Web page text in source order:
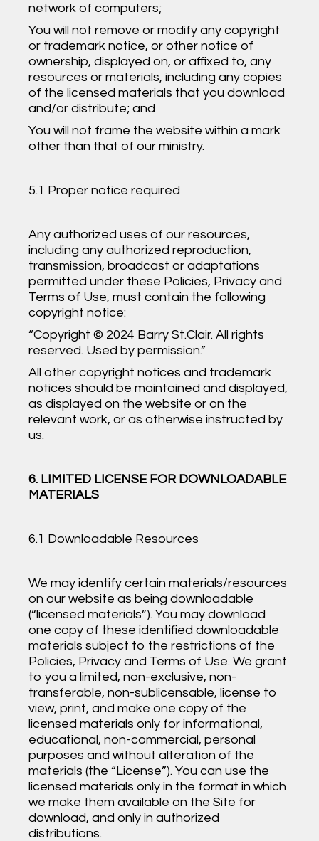
network of computers;
You will not remove or modify any copyright
or trademark notice, or other notice of
ownership, displayed on, or affixed to, any
resources or materials, including any copies
of the licensed materials that you download
and/or distribute; and
You will not frame the website within a mark
other than that of our ministry.
5.1 Proper notice required
Any authorized uses of our resources,
including any authorized reproduction,
transmission, broadcast or adaptations
permitted under these Policies, Privacy and
Terms of Use, must contain the following
copyright notice:
“Copyright © 2024 Barry St.Clair. All rights
reserved. Used by permission.”
All other copyright notices and trademark
notices should be maintained and displayed,
as displayed on the website or on the
relevant work, or as otherwise instructed by
us.
6. LIMITED LICENSE FOR DOWNLOADABLE
MATERIALS
6.1 Downloadable Resources
We may identify certain materials/resources
on our website as being downloadable
(“licensed materials”). You may download
one copy of these identified downloadable
materials subject to the restrictions of the
Policies, Privacy and Terms of Use. We grant
to you a limited, non-exclusive, non-
transferable, non-sublicensable, license to
view, print, and make one copy of the
licensed materials only for informational,
educational, non-commercial, personal
purposes and without alteration of the
materials (the “License”). You can use the
licensed materials only in the format in which
we make them available on the Site for
download, and only in authorized
distributions.